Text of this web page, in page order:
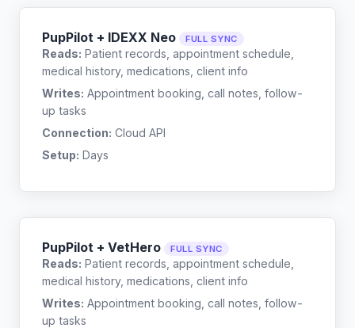
PupPilot + IDEXX Neo FULL SYNC
Reads: Patient records, appointment schedule,
medical history, medications, client info
Writes: Appointment booking, call notes, follow-
up tasks
Connection: Cloud API
Setup: Days
PupPilot + VetHero FULL SYNC
Reads: Patient records, appointment schedule,
medical history, medications, client info
Writes: Appointment booking, call notes, follow-
up tasks